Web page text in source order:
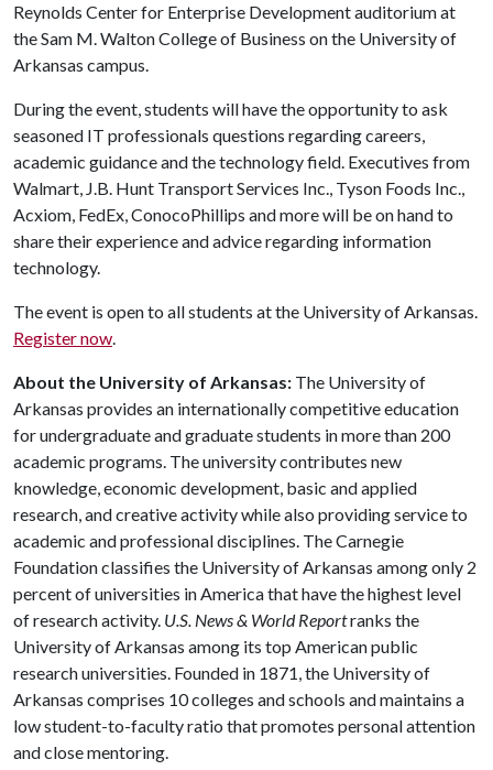
Reynolds Center for Enterprise Development auditorium at
the Sam M. Walton College of Business on the University of
Arkansas campus.
During the event, students will have the opportunity to ask
seasoned IT professionals questions regarding careers,
academic guidance and the technology field. Executives from
Walmart, J.B. Hunt Transport Services Inc., Tyson Foods Inc.,
Acxiom, FedEx, ConocoPhillips and more will be on hand to
share their experience and advice regarding information
technology.
The event is open to all students at the University of Arkansas.
Register now.
About the University of Arkansas: The University of
Arkansas provides an internationally competitive education
for undergraduate and graduate students in more than 200
academic programs. The university contributes new
knowledge, economic development, basic and applied
research, and creative activity while also providing service to
academic and professional disciplines. The Carnegie
Foundation classifies the University of Arkansas among only 2
percent of universities in America that have the highest level
of research activity. U.S. News & World Reportranks the
University of Arkansas among its top American public
research universities. Founded in 1871, the University of
Arkansas comprises 10 colleges and schools and maintains a
low student-to-faculty ratio that promotes personal attention
and close mentoring.